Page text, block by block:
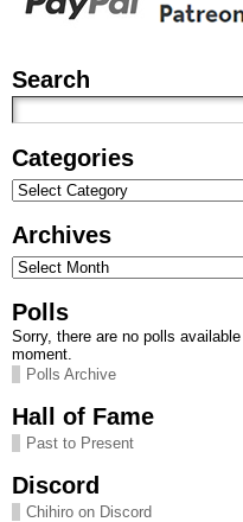
Search
Categories
Categories
Archives
Archives
Polls
Sorry, there are no polls
moment.
Polls Archive
Hall of Fame
Past to Present
Discord
Chihiro on Discord